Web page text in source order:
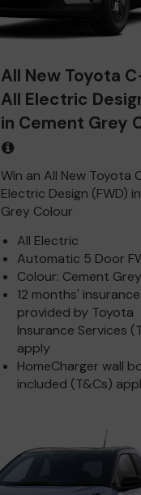
All New Toyota
All Electric
in Cement Grey
Win an All New Toyota
Electric Design (FWD)
Grey Colour
All Electric
Automatic 5 Door
Colour: Cement Grey
12 months' insurance
provided by Toyota
Insurance Services
apply
HomeCharger wall
included (T&Cs)